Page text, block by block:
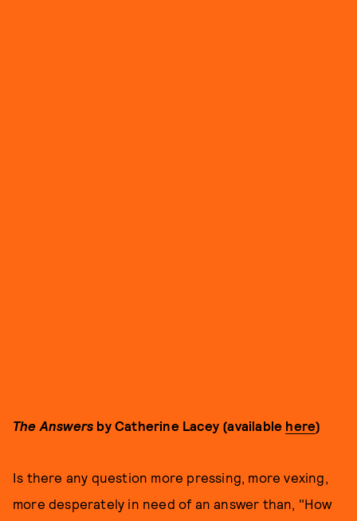
The Answers by Catherine Lacey (available here)
Is there any question more pressing, more vexing,
more desperately in need of an answer than, "How